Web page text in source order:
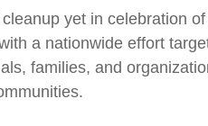
yet in celebration
a nationwide effort
families, and